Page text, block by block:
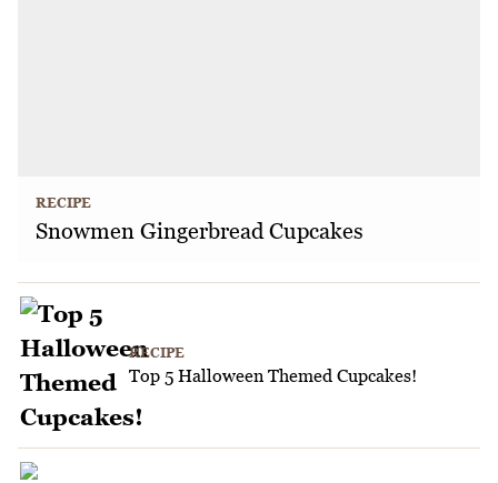
RECIPE
Snowmen Gingerbread Cupcakes
RECIPE
Top 5 Halloween Themed Cupcakes!